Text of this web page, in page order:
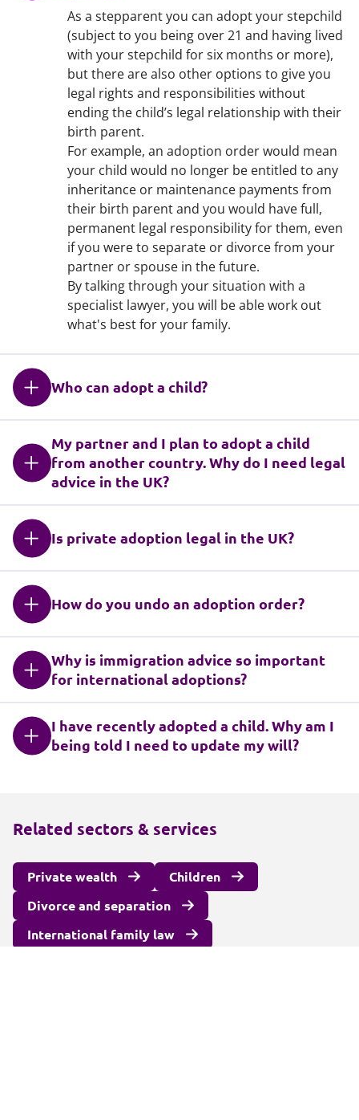
As a stepparent you can adopt your stepchild
(subject to you being over 21 and having lived
with your stepchild for six months or more),
but there are also other options to give you
legal rights and responsibilities without
ending the child’s legal relationship with their
birth parent.
For example, an adoption order would mean
your child would no longer be entitled to any
inheritance or maintenance payments from
their birth parent and you would have full,
permanent legal responsibility for them, even
if you were to separate or divorce from your
partner or spouse in the future.
By talking through your situation with a
specialist lawyer, you will be able work out
what's best for your family.
Who can adopt a child?
My partner and I plan to adopt a child
from another country. Why do I need legal
advice in the UK?
Is private adoption legal in the UK?
How do you undo an adoption order?
Why is immigration advice so important
for international adoptions?
I have recently adopted a child. Why am I
being told I need to update my will?
Related sectors & services
Private wealth
Children
Divorce and separation
International family law